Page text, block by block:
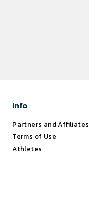
Info
Partners and Affiliates
Terms of Use
Athletes